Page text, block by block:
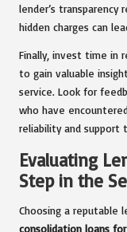
lender’s
hidden charges can
Finally, invest time in
to gain valuable
service. Look for
who have
reliability and support
Evaluating
Step in the
Choosing a reputable
consolidation loans